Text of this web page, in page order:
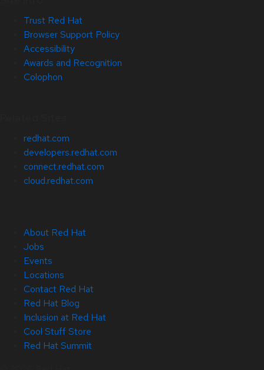
Trust Red Hat
Browser Support Policy
Accessibility
Awards and Recognition
Colophon
redhat.com
developers.redhat.com
connect.redhat.com
cloud.redhat.com
About Red Hat
Jobs
Events
Locations
Contact Red Hat
Red Hat Blog
Inclusion at Red Hat
Cool Stuff Store
Red Hat Summit